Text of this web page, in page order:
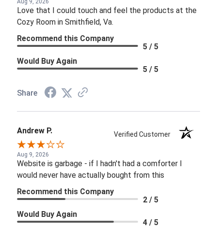
Aug 9, 2026
Love that I could touch and feel the products at the
Cozy Room in Smithfield, Va.
Recommend this Company
5 / 5
Would Buy Again
5 / 5
Share
Andrew P. Verified Customer
Aug 9, 2026
Website is garbage - if I hadn't had a comforter I
would never have actually bought from this
Recommend this Company
2 / 5
Would Buy Again
4 / 5